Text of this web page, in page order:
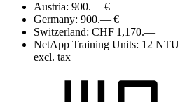
Austria: 900.— €
Germany: 900.— €
Switzerland: CHF 1,170.—
NetApp Training Units: 12 NTU
excl. tax